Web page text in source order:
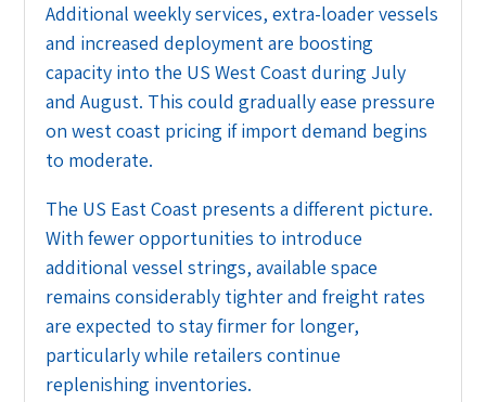
Additional weekly services, extra-loader vessels
and increased deployment are boosting
capacity into the US West Coast during July
and August. This could gradually ease pressure
on west coast pricing if import demand begins
to moderate.
The US East Coast presents a different picture.
With fewer opportunities to introduce
additional vessel strings, available space
remains considerably tighter and freight rates
are expected to stay firmer for longer,
particularly while retailers continue
replenishing inventories.